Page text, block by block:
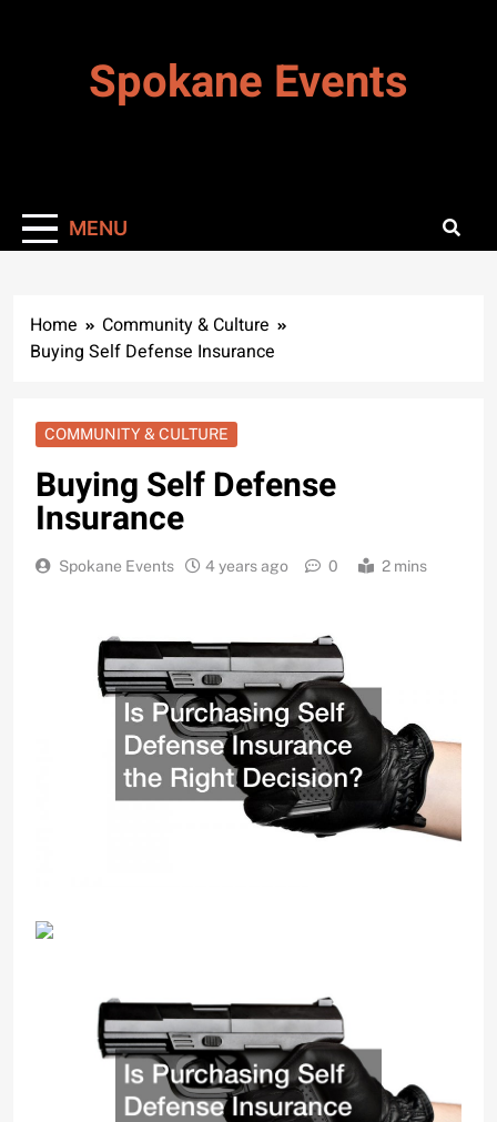
Spokane Events
MENU
Home
Community & Culture
Buying Self Defense Insurance
COMMUNITY & CULTURE
Buying Self Defense
Insurance
Spokane Events 4 years ago 0 2 mins